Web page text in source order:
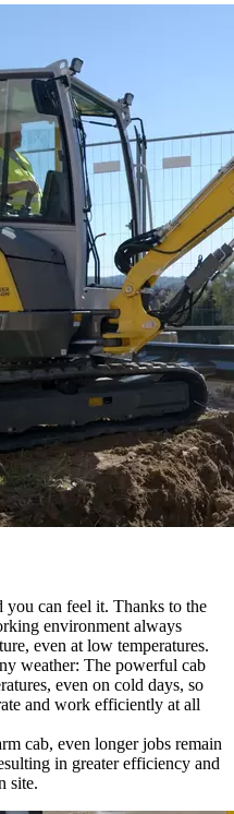
can feel it. Thanks to the
environment always
even at low temperatures.
weather: The powerful cab
even on cold days, so
and work efficiently at all
cab, even longer jobs remain
in greater efficiency and
site.